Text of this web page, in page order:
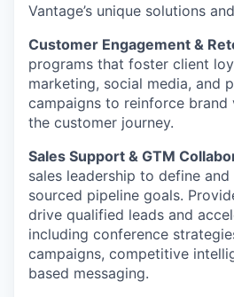
Vantage’s unique solutions
Customer Engagement &
programs that foster client
marketing, social media, and
campaigns to reinforce brand
the customer journey.
Sales Support & GTM
sales leadership to define
sourced pipeline goals.
drive qualified leads and
including conference
campaigns, competitive
based messaging.